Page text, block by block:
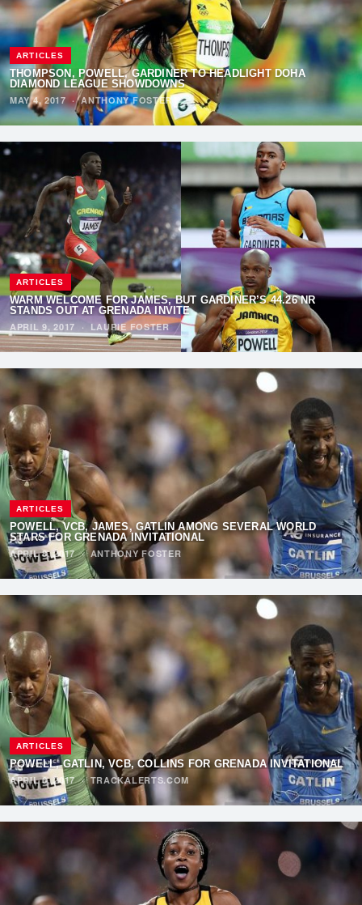
ARTICLES
THOMPSON, POWELL, GARDINER TO HEADLIGHT DOHA
DIAMOND LEAGUE SHOWDOWNS
MAY 4, 2017 ·ANTHONY FOSTER
ARTICLES
WARM WELCOME FOR JAMES, BUT GARDINER’S 44.26 NR
STANDS OUT AT GRENADA INVITE
APRIL 9, 2017
· LAURIE FOSTER
ARTICLES
POWELL, VCB, JAMES, GATLIN AMONG SEVERAL WORLD
STARS FOR GRENADA INVITATIONAL
APRIL 8, 2017·ANTHONY FOSTER
ARTICLES
POWELL, GATLIN, VCB, COLLINS FOR GRENADA INVITATIONAL
APRIL 6, 2017·TRACKALERTS.COM